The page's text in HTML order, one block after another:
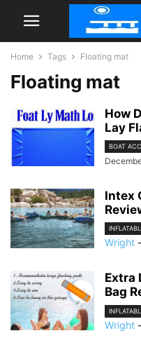
Home Tags Floating mat
Floating mat
How
Lay
BOAT
Intex
Wright -
Extra
Bag
Wright -